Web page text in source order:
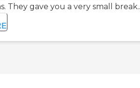
They gave you a very small